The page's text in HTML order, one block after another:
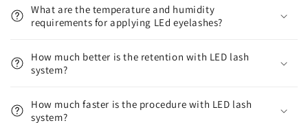
What are the temperature and humidity
requirements for applying LEd eyelashes?
How much better is the retention with LED lash
system?
How much faster is the procedure with LED lash
system?